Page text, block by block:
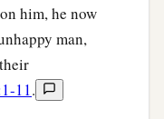
him, he now
man,
11.